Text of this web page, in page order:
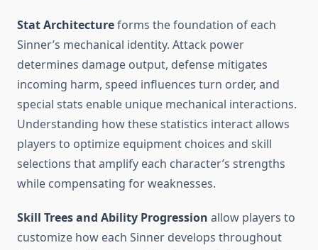
Stat Architectureforms the foundation of each
Sinner’s mechanical identity. Attack power
determines damage output, defense mitigates
incoming harm, speed influences turn order, and
special stats enable unique mechanical interactions.
Understanding how these statistics interact allows
players to optimize equipment choices and skill
selections that amplify each character’s strengths
while compensating for weaknesses.
Skill Trees and Ability Progression allow players to
customize how each Sinner develops throughout